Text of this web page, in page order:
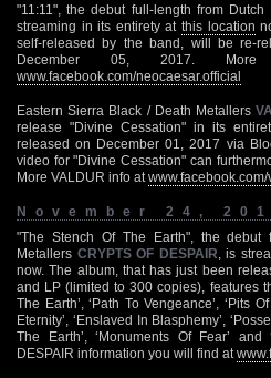
"11:11", the debut full-length from Dutch
streaming in its entirety at this location
self-released by the band, will be re-
December 05, 2017. More
www.facebook.com/neocaesar.official
Eastern Sierra Black / Death Metallers
release "Divine Cessation" in its
released on December 01, 2017 via
video for "Divine Cessation" can
More VALDUR info at
November 24,
"The Stench Of The Earth", the debut
Metallers CRYPTS OF DESPAIR , is
now. The album, that has just been
and LP (limited to 300 copies), features
The Earth’, ‘Path To Vengeance’, ‘Pits
Eternity’, ‘Enslaved In Blasphemy’,
The Earth’, ‘Monuments Of Fear’
DESPAIR information you will find at